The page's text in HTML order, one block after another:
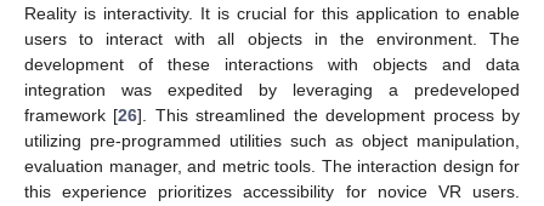
Reality is interactivity. It is crucial for this application to enable
users to interact with all objects in the environment. The
development of these interactions with objects and data
integration was expedited by leveraging a predeveloped
framework [26]. This streamlined the development process by
utilizing pre-programmed utilities such as object manipulation,
evaluation manager, and metric tools. The interaction design for
this experience prioritizes accessibility for novice VR users.